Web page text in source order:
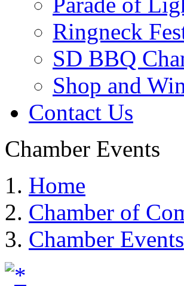
Ringneck
SD BBQ
Shop and
Contact Us
Chamber Events
Home
Chamber of
Chamber Events